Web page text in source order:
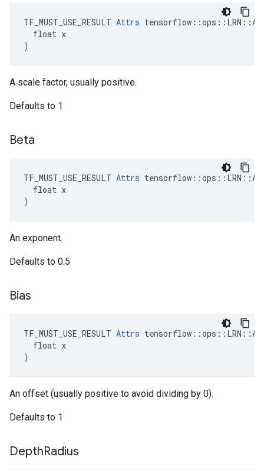
TF_MUST_USE_RESULT Attrs
  float x
)
A scale factor, usually positive.
Defaults to 1
Beta
TF_MUST_USE_RESULT Attrs
  float x
)
An exponent.
Defaults to 0.5
Bias
TF_MUST_USE_RESULT Attrs
  float x
)
An offset (usually positive to avoid dividing by 0).
Defaults to 1
DepthRadius